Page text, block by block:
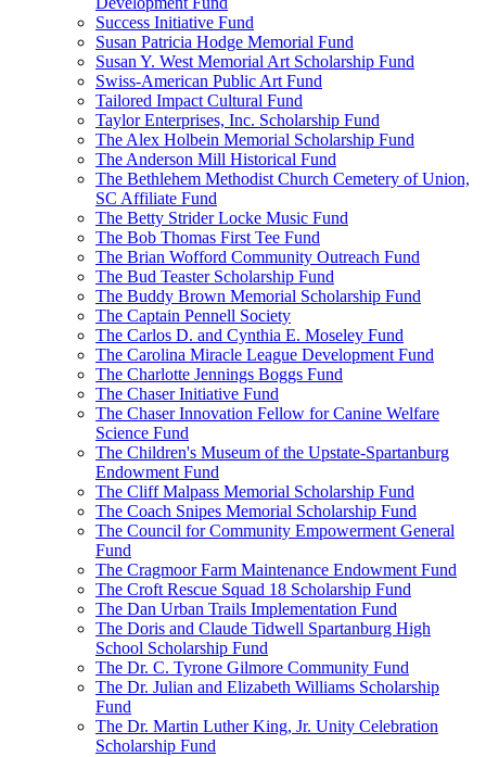
Success Initiative Fund
Susan Patricia Hodge Memorial Fund
Susan Y. West Memorial Art Scholarship Fund
Swiss-American Public Art Fund
Tailored Impact Cultural Fund
Taylor Enterprises, Inc. Scholarship Fund
The Alex Holbein Memorial Scholarship Fund
The Anderson Mill Historical Fund
The Bethlehem Methodist Church Cemetery of Union,
SC Affiliate Fund
The Betty Strider Locke Music Fund
The Bob Thomas First Tee Fund
The Brian Wofford Community Outreach Fund
The Bud Teaster Scholarship Fund
The Buddy Brown Memorial Scholarship Fund
The Captain Pennell Society
The Carlos D. and Cynthia E. Moseley Fund
The Carolina Miracle League Development Fund
The Charlotte Jennings Boggs Fund
The Chaser Initiative Fund
The Chaser Innovation Fellow for Canine Welfare
Science Fund
The Children's Museum of the Upstate-Spartanburg
Endowment Fund
The Cliff Malpass Memorial Scholarship Fund
The Coach Snipes Memorial Scholarship Fund
The Council for Community Empowerment General
Fund
The Cragmoor Farm Maintenance Endowment Fund
The Croft Rescue Squad 18 Scholarship Fund
The Dan Urban Trails Implementation Fund
The Doris and Claude Tidwell Spartanburg High
School Scholarship Fund
The Dr. C. Tyrone Gilmore Community Fund
The Dr. Julian and Elizabeth Williams Scholarship
Fund
The Dr. Martin Luther King, Jr. Unity Celebration
Scholarship Fund